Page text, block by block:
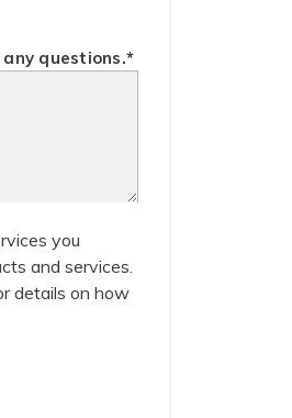
questions.*
you
and services.
details on how